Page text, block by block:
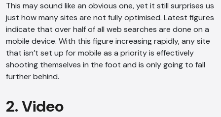
This may sound like an obvious one, yet it still surprises us
just how many sites are not fully optimised. Latest figures
indicate that over half of all web searches are done on a
mobile device. With this figure increasing rapidly, any site
that isn’t set up for mobile as a priority is effectively
shooting themselves in the foot and is only going to fall
further behind.
2. Video